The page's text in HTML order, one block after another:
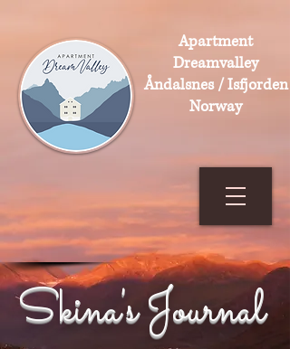
Apartment
Dreamvalley
Åndalsnes / Isfjorden
Norway
Skina's Journal